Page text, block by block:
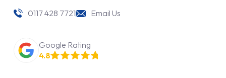
0117 428 7721 Email Us
Google Rating
4.8